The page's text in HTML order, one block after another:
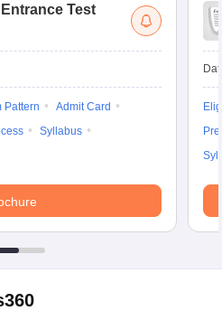
Entrance Test
Pattern
Admit Card
Syllabus